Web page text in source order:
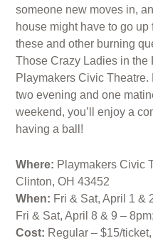
someone new moves in,
house might have to go
these and other burning
Those Crazy Ladies in the
Playmakers Civic
two evening and one
weekend, you’ll enjoy a
having a ball!
Where: Playmakers Civic
Clinton, OH 43452
When: Fri & Sat, April 1 &
Fri & Sat, April 8 & 9 –
Cost: Regular – $15/